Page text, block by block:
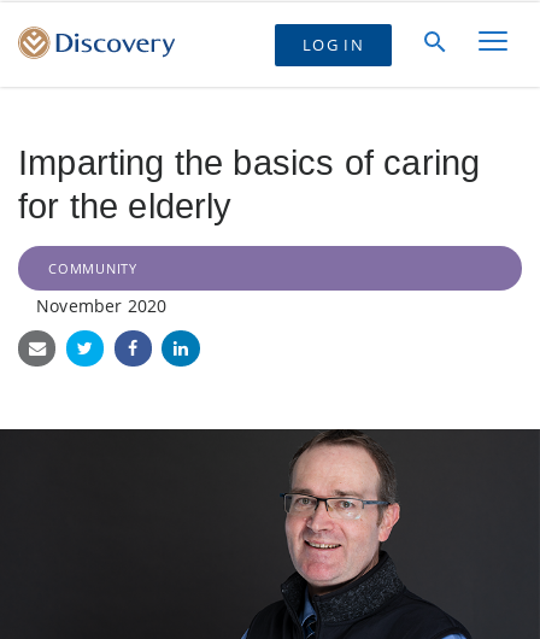
LOG IN
Imparting the basics of caring
for the elderly
COMMUNITY
November 2020